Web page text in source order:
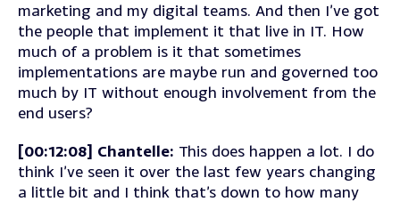
marketing and my digital teams. And then I’ve got
the people that implement it that live in IT. How
much of a problem is it that sometimes
implementations are maybe run and governed too
much by IT without enough involvement from the
end users?
[00:12:08] Chantelle: This does happen a lot. I do
think I’ve seen it over the last few years changing
a little bit and I think that’s down to how many